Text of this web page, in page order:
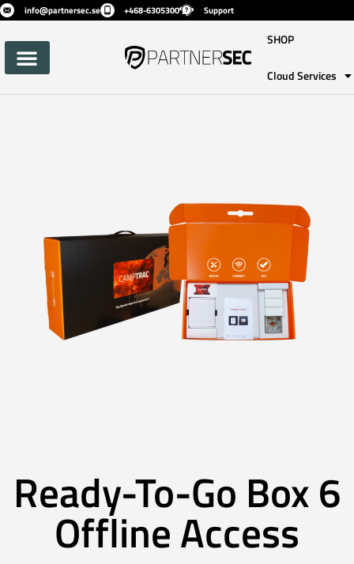
info@partnersec.se +468-6305300 Support
SHOP
Cloud Services
Ready-To-Go Box 6
Offline Access